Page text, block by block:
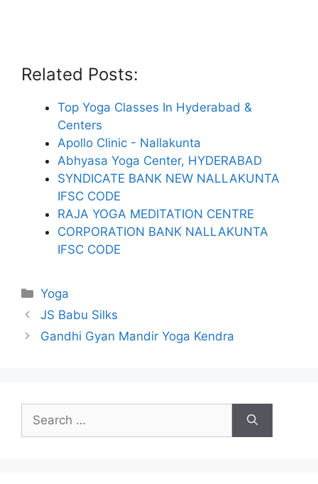
Related Posts:
Top Yoga Classes In Hyderabad &
Centers
Apollo Clinic - Nallakunta
Abhyasa Yoga Center, HYDERABAD
SYNDICATE BANK NEW NALLAKUNTA
IFSC CODE
RAJA YOGA MEDITATION CENTRE
CORPORATION BANK NALLAKUNTA
IFSC CODE
Categories
Yoga
JS Babu Silks
Gandhi Gyan Mandir Yoga Kendra
Search
for: